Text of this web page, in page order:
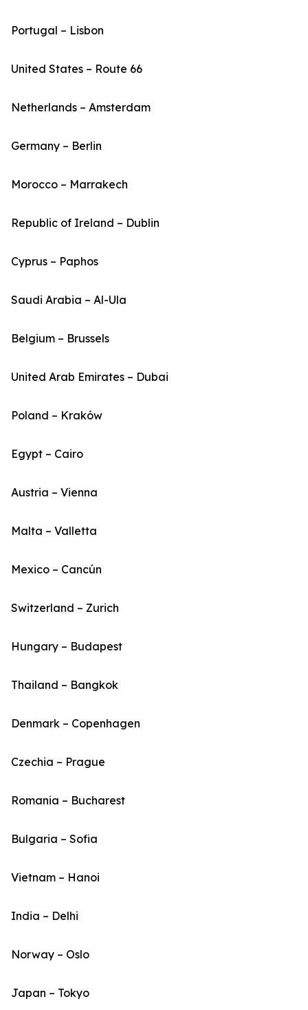
Portugal – Lisbon
United States – Route 66
Netherlands – Amsterdam
Germany – Berlin
Morocco – Marrakech
Republic of Ireland – Dublin
Cyprus – Paphos
Saudi Arabia – Al-Ula
Belgium – Brussels
United Arab Emirates – Dubai
Poland – Kraków
Egypt – Cairo
Austria – Vienna
Malta – Valletta
Mexico – Cancún
Switzerland – Zurich
Hungary – Budapest
Thailand – Bangkok
Denmark – Copenhagen
Czechia – Prague
Romania – Bucharest
Bulgaria – Sofia
Vietnam – Hanoi
India – Delhi
Norway – Oslo
Japan – Tokyo